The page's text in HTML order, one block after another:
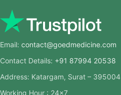
Email: contact@goedmedicine.com
Contact Details: +91 87994 20538
Address: Katargam, Surat – 395004
Working Hour : 24×7